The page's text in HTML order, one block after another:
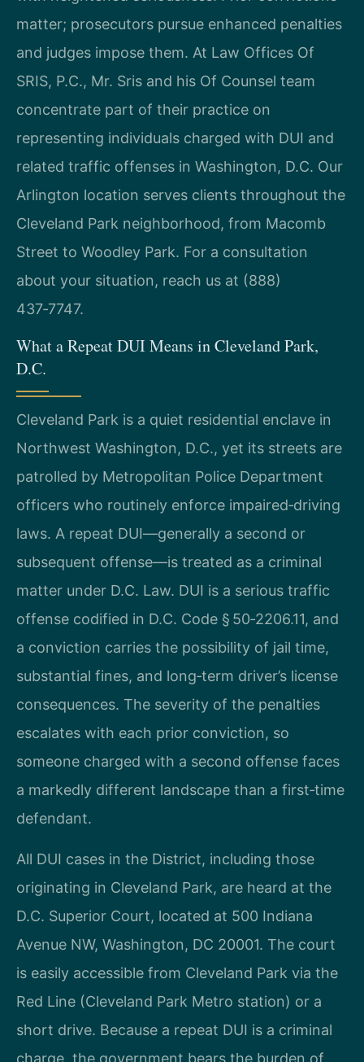
matter; prosecutors pursue enhanced penalties
and judges impose them. At Law Offices Of
SRIS, P.C., Mr. Sris and his Of Counsel team
concentrate part of their practice on
representing individuals charged with DUI and
related traffic offenses in Washington, D.C. Our
Arlington location serves clients throughout the
Cleveland Park neighborhood, from Macomb
Street to Woodley Park. For a consultation
about your situation, reach us at (888)
437‑7747.
What a Repeat DUI Means in Cleveland Park,
D.C.
Cleveland Park is a quiet residential enclave in
Northwest Washington, D.C., yet its streets are
patrolled by Metropolitan Police Department
officers who routinely enforce impaired‑driving
laws. A repeat DUI—generally a second or
subsequent offense—is treated as a criminal
matter under D.C. Law. DUI is a serious traffic
offense codified in D.C. Code § 50‑2206.11, and
a conviction carries the possibility of jail time,
substantial fines, and long‑term driver’s license
consequences. The severity of the penalties
escalates with each prior conviction, so
someone charged with a second offense faces
a markedly different landscape than a first‑time
defendant.
All DUI cases in the District, including those
originating in Cleveland Park, are heard at the
D.C. Superior Court, located at 500 Indiana
Avenue NW, Washington, DC 20001. The court
is easily accessible from Cleveland Park via the
Red Line (Cleveland Park Metro station) or a
short drive. Because a repeat DUI is a criminal
charge, the government bears the burden of